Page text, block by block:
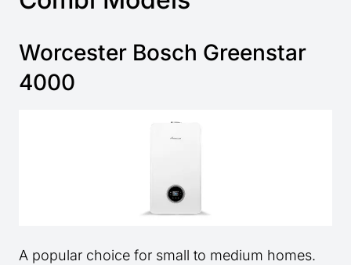
Worcester Bosch Greenstar
4000
A popular choice for small to medium homes.